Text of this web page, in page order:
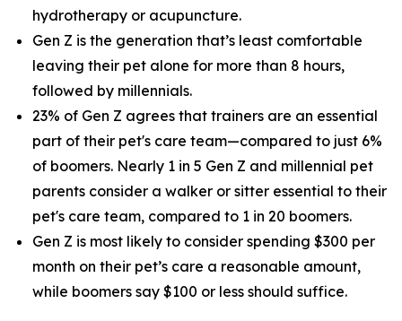
hydrotherapy or acupuncture.
Gen Z is the generation that’s least comfortable
leaving their pet alone for more than 8 hours,
followed by millennials.
23% of Gen Z agrees that trainers are an essential
part of their pet's care team—compared to just 6%
of boomers. Nearly 1 in 5 Gen Z and millennial pet
parents consider a walker or sitter essential to their
pet's care team, compared to 1 in 20 boomers.
Gen Z is most likely to consider spending $300 per
month on their pet’s care a reasonable amount,
while boomers say $100 or less should suffice.